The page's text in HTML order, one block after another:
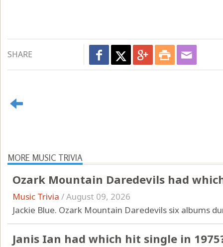
SHARE
MORE MUSIC TRIVIA
Ozark Mountain Daredevils had
Music Trivia /August 09, 2026
Jackie Blue. Ozark Mountain Daredevils six albums
Janis Ian had which hit single in